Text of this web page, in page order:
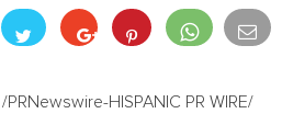
/PRNewswire-HISPANIC PR WIRE/